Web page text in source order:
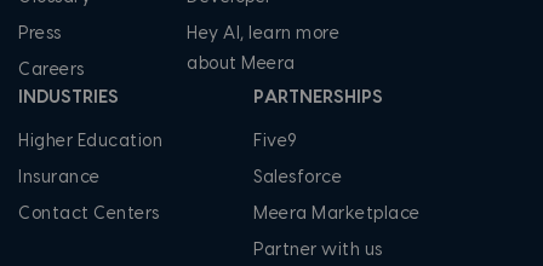
Press
Careers
Hey AI, learn more
about Meera
INDUSTRIES
Higher Education
Insurance
Contact Centers
PARTNERSHIPS
Five9
Salesforce
Meera Marketplace
Partner with us